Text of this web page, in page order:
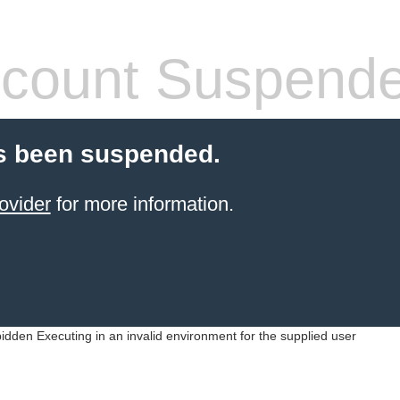
been suspended.
for more information.
Executing in an invalid environment for the supplied user